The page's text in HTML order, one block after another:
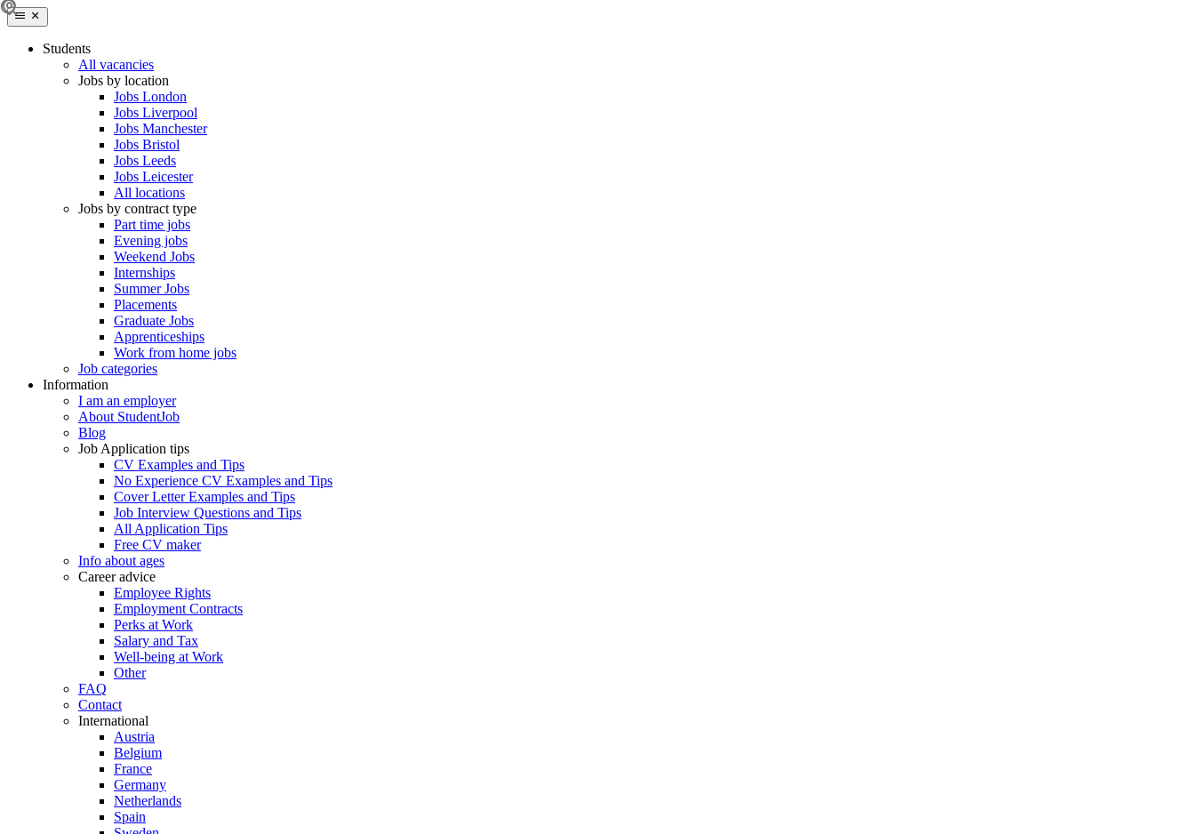
Students
All vacancies
Jobs by location
Jobs London
Jobs Liverpool
Jobs Manchester
Jobs Bristol
Jobs Leeds
Jobs Leicester
All locations
Jobs by contract type
Part time jobs
Evening jobs
Weekend Jobs
Internships
Summer Jobs
Placements
Graduate Jobs
Apprenticeships
Work from home jobs
Job categories
Information
I am an employer
About StudentJob
Blog
Job Application tips
CV Examples and Tips
No Experience CV Examples and Tips
Cover Letter Examples and Tips
Job Interview Questions and Tips
All Application Tips
Free CV maker
Info about ages
Career advice
Employee Rights
Employment Contracts
Perks at Work
Salary and Tax
Well-being at Work
Other
FAQ
Contact
International
Austria
Belgium
France
Germany
Netherlands
Spain